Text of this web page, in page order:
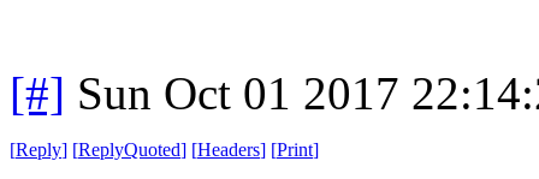
[#] Sun Oct 01 2017
[Reply] [ReplyQuoted] [Headers] [Print]